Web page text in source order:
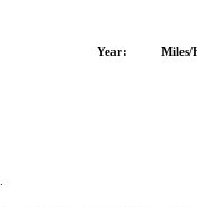
Year: Miles/